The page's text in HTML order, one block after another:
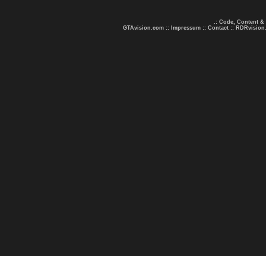
.: Code, Content &
GTAvision.com :: Impressum :: Contact ::